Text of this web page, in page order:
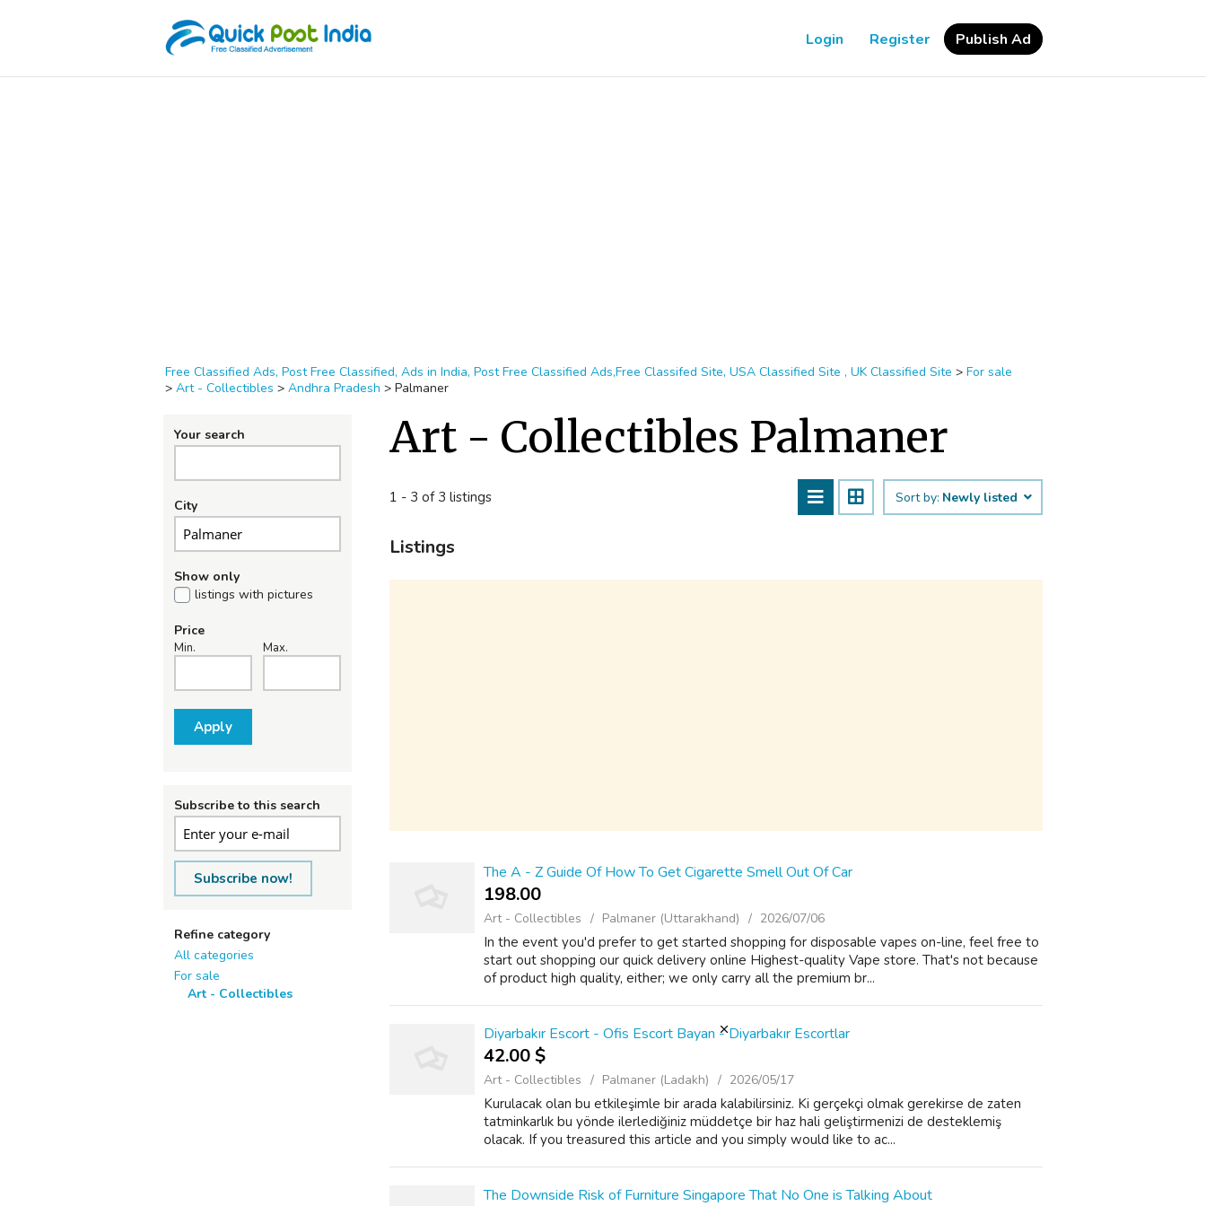
Login Register Publish Ad
Free Classified Ads, Post Free Classified, Ads in India, Post Free Classified Ads,Free Classifed Site, USA Classified Site , UK Classified Site > For sale
> Art - Collectibles > Andhra Pradesh > Palmaner
Your search
City
Show only
listings with pictures
Price
Min. Max.
Apply
Subscribe to this search
Subscribe now!
Refine category
All categories
For sale
Art - Collectibles
Art - Collectibles Palmaner
1 - 3 of 3 listings Sort by: Newly listed
Listings
The A - Z Guide Of How To Get Cigarette Smell Out Of Car
198.00 ₹
Art - Collectibles Palmaner (Uttarakhand) 2026/07/06
In the event you'd prefer to get started shopping for disposable vapes on-line, feel free to
start out shopping our quick delivery online Highest-quality Vape store. That's not because
of product high quality, either; we only carry all the premium br...
Diyarbakır Escort - Ofis Escort Bayan - Diyarbakır Escortlar
42.00 $
Art - Collectibles Palmaner (Ladakh) 2026/05/17
Kurulacak olan bu etkileşimle bir arada kalabilirsiniz. Ki gerçekçi olmak gerekirse de zaten
tatminkarlık bu yönde ilerlediğiniz müddetçe bir haz hali geliştirmenizi de desteklemiş
olacak. If you treasured this article and you simply would like to ac...
The Downside Risk of Furniture Singapore That No One is Talking About